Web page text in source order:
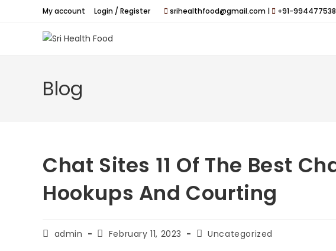
My account Login / Register srihealthfood@gmail.com | +91-
Blog
Chat Sites 11 Of The Best
Hookups And Courting
Postadmin
PostFebruary 11, 2023
PostUncategorized